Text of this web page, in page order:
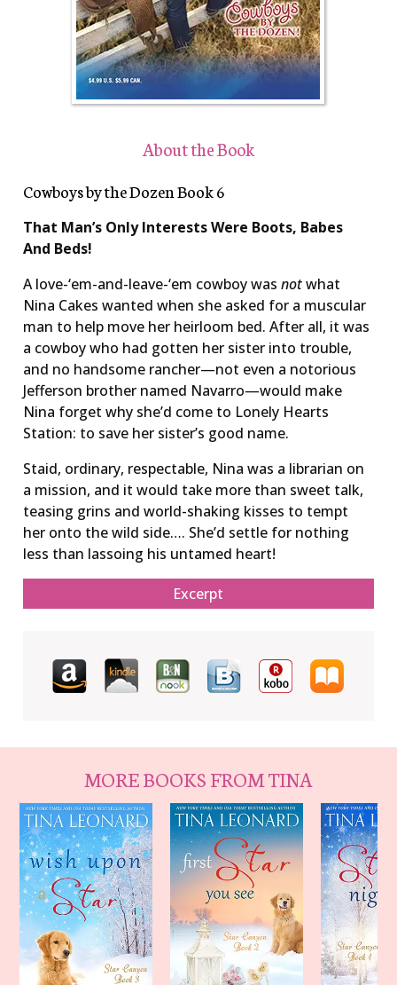
About the Book
Cowboys by the Dozen Book 6
That Man’s Only Interests Were Boots, Babes
And Beds!
A love-‘em-and-leave-‘em cowboy wasnotwhat
Nina Cakes wanted when she asked for a muscular
man to help move her heirloom bed. After all, it was
a cowboy who had gotten her sister into trouble,
and no handsome rancher—not even a notorious
Jefferson brother named Navarro—would make
Nina forget why she’d come to Lonely Hearts
Station: to save her sister’s good name.
Staid, ordinary, respectable, Nina was a librarian on
a mission, and it would take more than sweet talk,
teasing grins and world-shaking kisses to tempt
her onto the wild side…. She’d settle for nothing
less than lassoing his untamed heart!
Excerpt
MORE BOOKS FROM TINA